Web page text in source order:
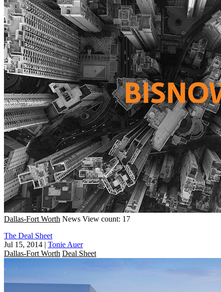
Dallas-Fort Worth News View count: 17
The Deal Sheet
Jul 15, 2014 | Tonie Auer
Dallas-Fort Worth Deal Sheet